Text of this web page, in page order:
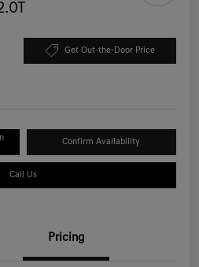
Get Out-the-Door Price
Confirm Availability
Call Us
Pricing